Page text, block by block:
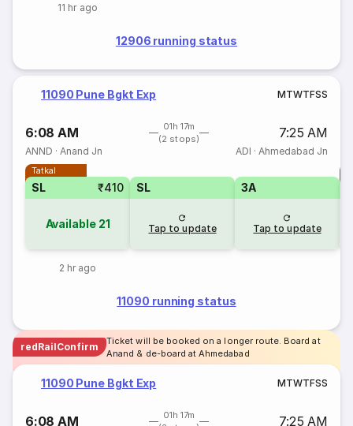
11 hr ago
12906 running status
11090 Pune Bgkt Exp MTWTFSS
6:08 AM
01h 17m
(2 stops)
7:25 AM
ANND ·Anand Jn ADI · Ahmedabad Jn
Tatkal
SL ₹410
Available 21
2 hr ago
SL
Tap to update
3A
Tap to update
11090 running status
redRailConfirm
Ticket will be booked on a longer route. Board at
Anand & de-board at Ahmedabad
11090 Pune Bgkt Exp MTWTFSS
6:08 AM
01h 17m
7:25 AM